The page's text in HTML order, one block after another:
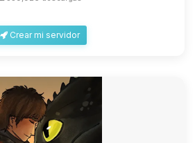
Crear mi servidor